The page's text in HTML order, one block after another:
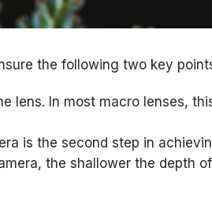
the following two key
lens. In most macro lenses,
is the second step in
the shallower the depth